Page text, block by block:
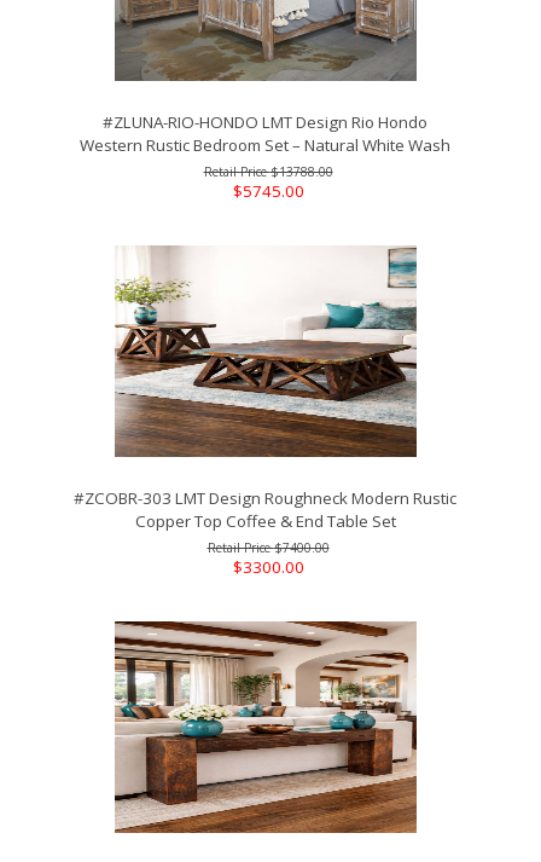
#ZLUNA-RIO-HONDO LMT Design Rio Hondo
Western Rustic Bedroom Set – Natural White Wash
$13788.00
$5745.00
#ZCOBR-303 LMT Design Roughneck Modern Rustic
Copper Top Coffee & End Table Set
$7400.00
$3300.00